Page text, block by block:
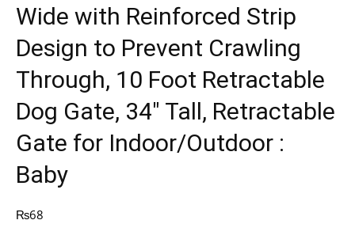
Wide with Reinforced Strip
Design to Prevent Crawling
Through, 10 Foot Retractable
Dog Gate, 34″ Tall, Retractable
Gate for Indoor/Outdoor :
Baby
₨68